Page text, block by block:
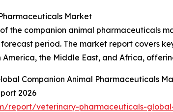
Market
the companion animal pharmaceuticals
period. The market report covers
America, the Middle East, and Africa,
Companion Animal Pharmaceuticals
2026
report/veterinary-pharmaceuticals-